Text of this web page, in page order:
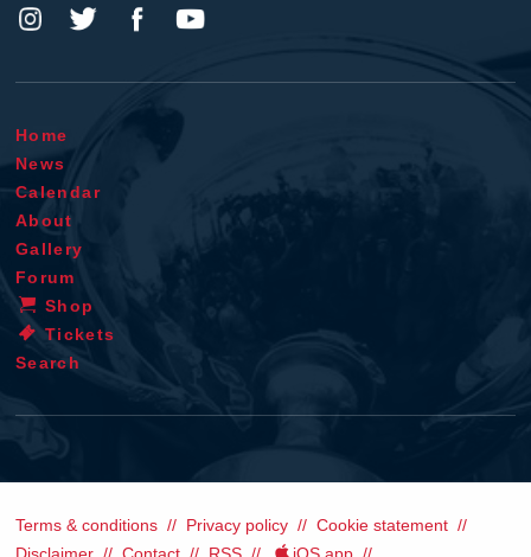
Home
News
Calendar
About
Gallery
Forum
Shop
Tickets
Search
Terms & conditions Privacy policy
Cookie statement
Disclaimer
Contact RSS iOS app